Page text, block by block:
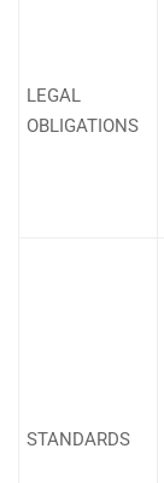
LEGAL
OBLIGATIONS
STANDARDS